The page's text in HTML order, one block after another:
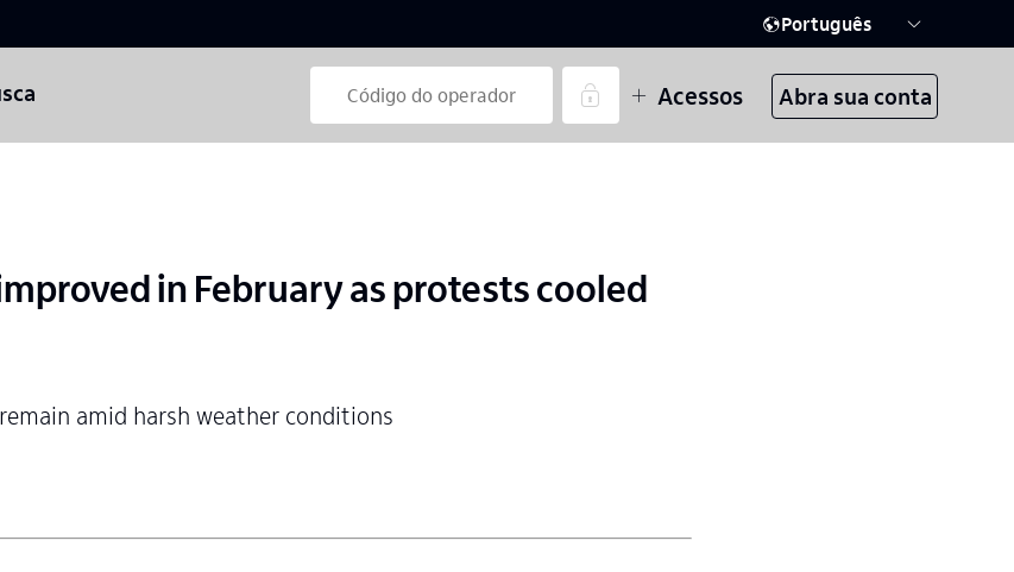
Português
Acessos Abra sua conta
in February as protests cooled
amid harsh weather conditions